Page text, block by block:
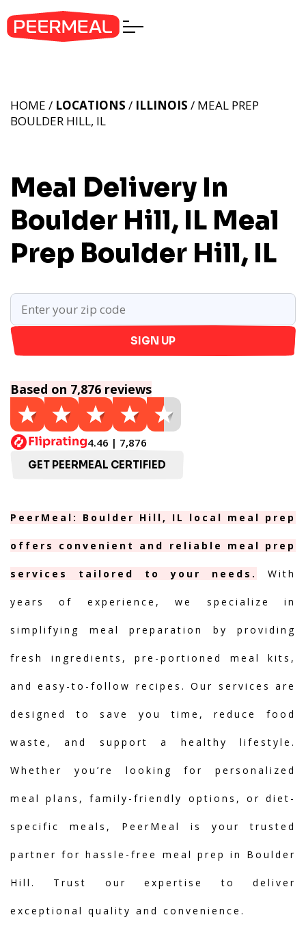
Meal Delivery In
Boulder Hill, IL Meal
Prep Boulder Hill, IL
HOME / LOCATIONS / ILLINOIS / MEAL PREP
BOULDER HILL, IL
SIGN UP
Based on 7,876 reviews
4.46 | 7,876
GET PEERMEAL CERTIFIED
PeerMeal: Boulder Hill, IL local meal prep
offers convenient and reliable meal prep
services tailored to your needs. With
years of experience, we specialize in
simplifying meal preparation by providing
fresh ingredients, pre-portioned meal kits,
and easy-to-follow recipes. Our services are
designed to save you time, reduce food
waste, and support a healthy lifestyle.
Whether you’re looking for personalized
meal plans, family-friendly options, or diet-
specific meals, PeerMeal is your trusted
partner for hassle-free meal prep in Boulder
Hill. Trust our expertise to deliver
exceptional quality and convenience.